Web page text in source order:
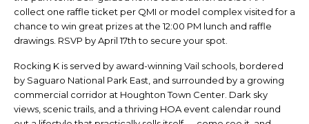
collect one raffle ticket per QMI or model complex visited for a
chance to win great prizes at the 12:00 PM lunch and raffle
drawings. RSVP by April 17th to secure your spot.
Rocking K is served by award-winning Vail schools, bordered
by Saguaro National Park East, and surrounded by a growing
commercial corridor at Houghton Town Center. Dark sky
views, scenic trails, and a thriving HOA event calendar round